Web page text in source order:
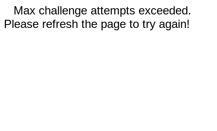
Max challenge attempts exceeded.
Please refresh the page to try again!